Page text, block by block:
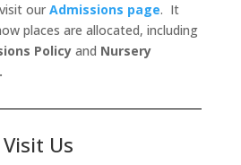
our Admissions page. It
places are allocated, including
Policy and Nursery
Us